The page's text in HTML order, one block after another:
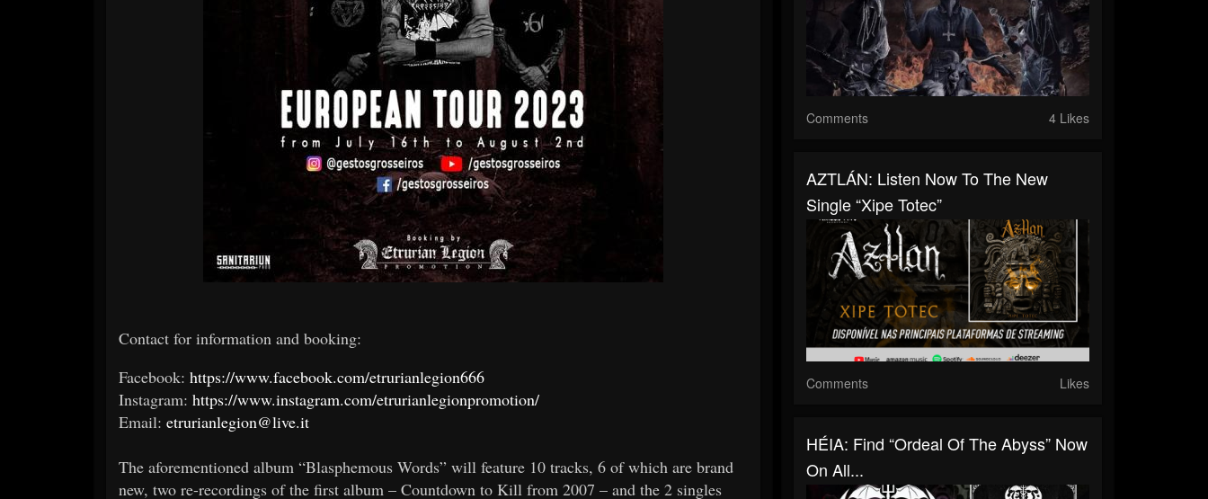
Contact for information and booking:
Facebook: https://www.facebook.com/etrurianlegion666
Instagram: https://www.instagram.com/etrurianlegionpromotion/
Email: etrurianlegion@live.it
The aforementioned album “Blasphemous Words” will feature 10 tracks, 6 of which are brand
new, two re-recordings of the first album – Countdown to Kill from 2007 – and the 2 singles
Comments 4 Likes
AZTLÁN: Listen Now To The New
Single “Xipe Totec”
Comments Likes
HÉIA: Find “Ordeal Of The Abyss” Now
On All...